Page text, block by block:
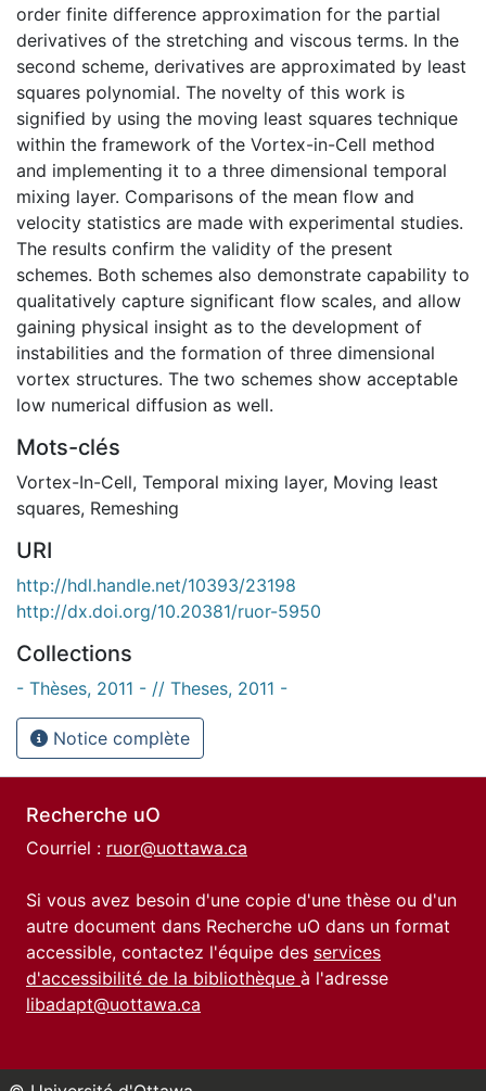
order finite difference approximation for the partial
derivatives of the stretching and viscous terms. In the
second scheme, derivatives are approximated by least
squares polynomial. The novelty of this work is
signified by using the moving least squares technique
within the framework of the Vortex-in-Cell method
and implementing it to a three dimensional temporal
mixing layer. Comparisons of the mean flow and
velocity statistics are made with experimental studies.
The results confirm the validity of the present
schemes. Both schemes also demonstrate capability to
qualitatively capture significant flow scales, and allow
gaining physical insight as to the development of
instabilities and the formation of three dimensional
vortex structures. The two schemes show acceptable
low numerical diffusion as well.
Mots-clés
Vortex-In-Cell, Temporal mixing layer, Moving least
squares, Remeshing
URI
http://hdl.handle.net/10393/23198
http://dx.doi.org/10.20381/ruor-5950
Collections
- Thèses, 2011 - // Theses, 2011 -
Notice complète
Recherche uO
Courriel : ruor@uottawa.ca
Si vous avez besoin d'une copie d'une thèse ou d'un
autre document dans Recherche uO dans un format
accessible, contactez l'équipe des services
d'accessibilité de la bibliothèque à l'adresse
libadapt@uottawa.ca